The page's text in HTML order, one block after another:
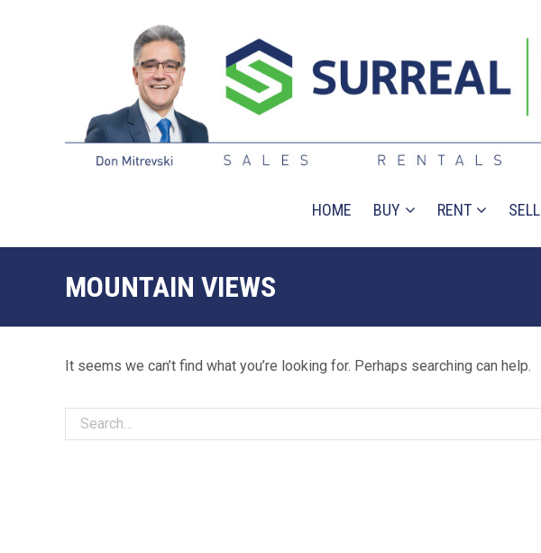
HOME BUY RENT SELL
MOUNTAIN VIEWS
It seems we can’t find what you’re looking for. Perhaps searching can help.
Search for